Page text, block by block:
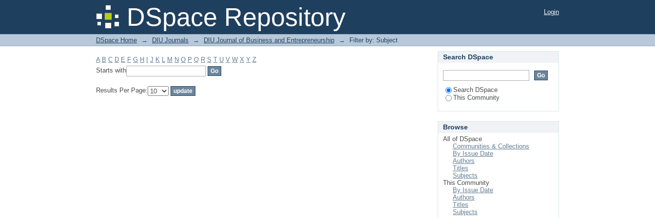
DSpace Repository
Filter by: Subject Login
DSpace Home → DIU Journals → DIU Journal of Business and Entrepreneurship → Filter by: Subject
A B C D E F G H J K L M N O P Q R S T U V W X Y Z
Starts with
Results Per Page:
Search DSpace
Search DSpace
This Community
Browse
All of DSpace
Communities & Collections
By Issue Date
Authors
Titles
Subjects
This Community
By Issue Date
Authors
Titles
Subjects